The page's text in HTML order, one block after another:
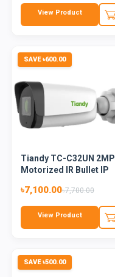
View Product
SAVE ৳600.00
Tiandy TC-C32UN 2MP
Motorized IR Bullet IP
৳7,100.00৳7,700.00
View Product
SAVE ৳500.00